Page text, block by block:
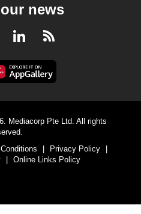
news
LinkedInRSS
Mediacorp Pte Ltd. All rights
| Privacy Policy
|
| Online Links Policy